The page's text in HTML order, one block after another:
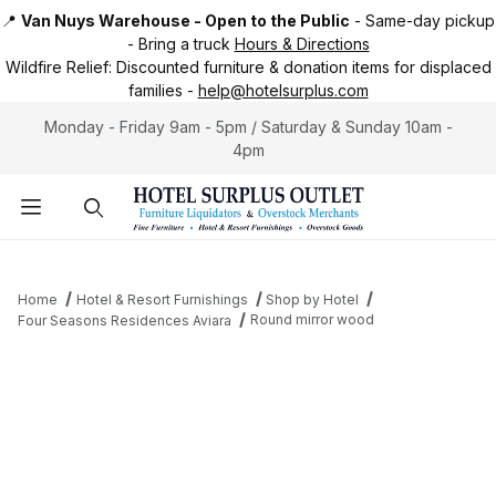
📍 Van Nuys Warehouse - Open to the Public - Same-day pickup
- Bring a truck Hours & Directions
Wildfire Relief: Discounted furniture & donation items for displaced
families - help@hotelsurplus.com
Monday - Friday 9am - 5pm / Saturday & Sunday 10am -
4pm
Home Hotel & Resort Furnishings
Shop by Hotel
Four Seasons Residences Aviara
Round mirror wood